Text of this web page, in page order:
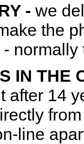
- we
the
IN THE
after 14
line